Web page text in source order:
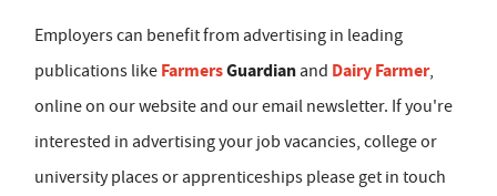
Employers can benefit from advertising in leading
publications like FarmersGuardian and Dairy Farmer,
online on our website and our email newsletter. If you're
interested in advertising your job vacancies, college or
university places or apprenticeships please get in touch